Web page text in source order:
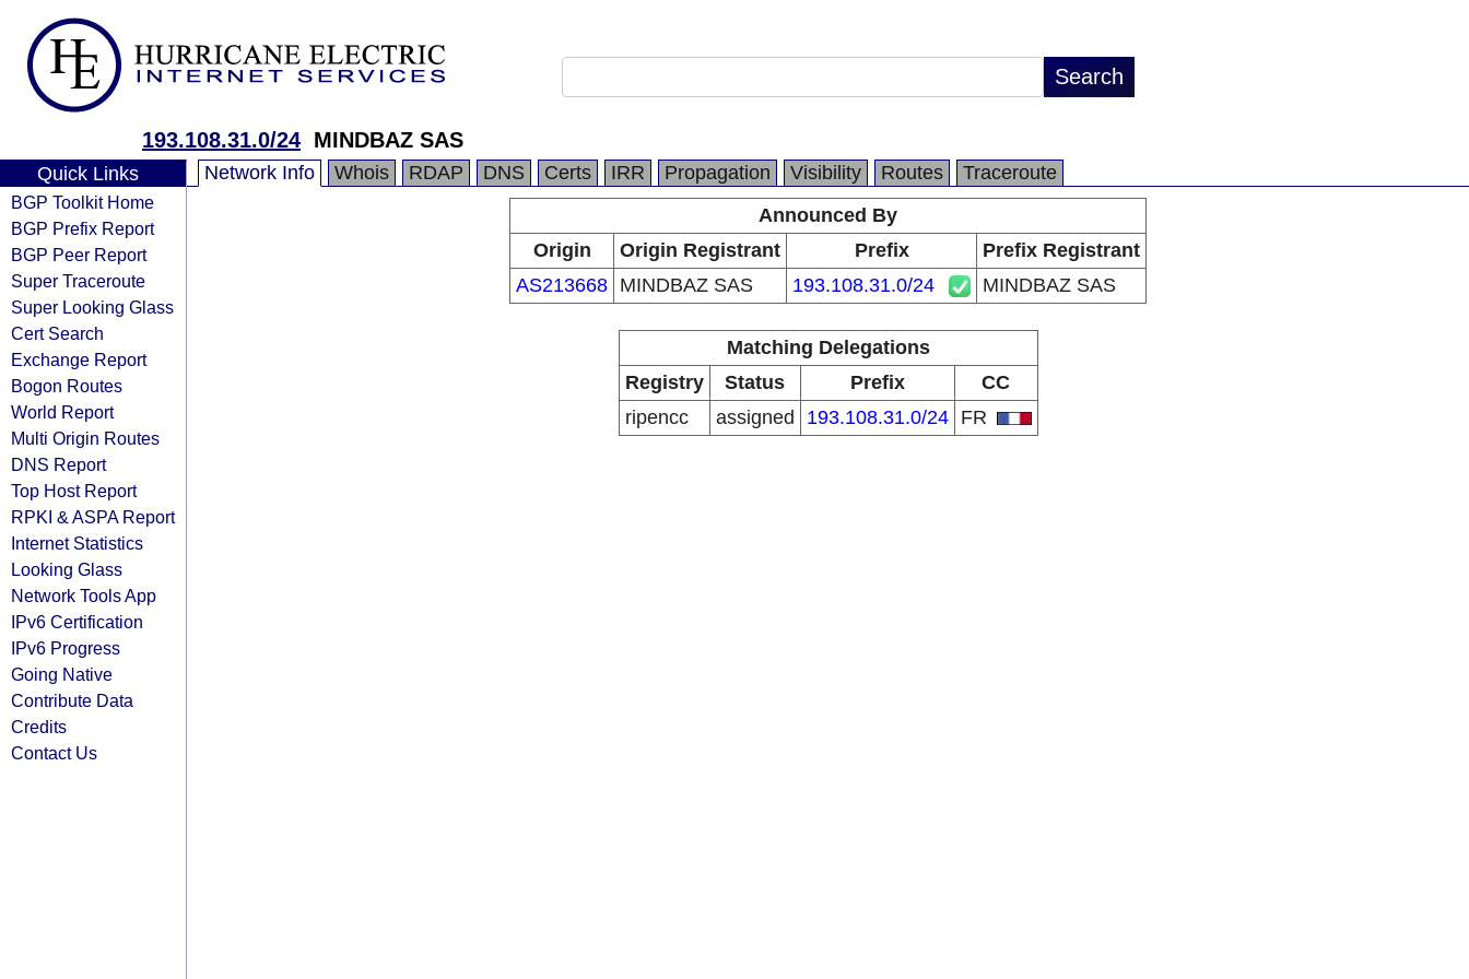
193.108.31.0/24 MINDBAZ SAS
Quick Links
BGP Toolkit Home
BGP Prefix Report
BGP Peer Report
Super Traceroute
Super Looking Glass
Cert Search
Exchange Report
Bogon Routes
World Report
Multi Origin Routes
DNS Report
Top Host Report
RPKI & ASPA Report
Internet Statistics
Looking Glass
Network Tools App
IPv6 Certification
IPv6 Progress
Going Native
Contribute Data
Credits
Contact Us
Network Info Whois RDAP DNS Certs IRR Propagation Visibility Routes
Traceroute
Announced By
Origin
Origin Registrant Prefix
Prefix Registrant
AS213668 MINDBAZ SAS 193.108.31.0/24 MINDBAZ SAS
Matching Delegations
Registry
Status Prefix
CC
ripencc
assigned 193.108.31.0/24 FR